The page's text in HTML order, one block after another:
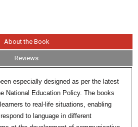
About the Book
Reviews
especially designed as per the latest
National Education Policy. The books
to real-life situations, enabling
to language in different